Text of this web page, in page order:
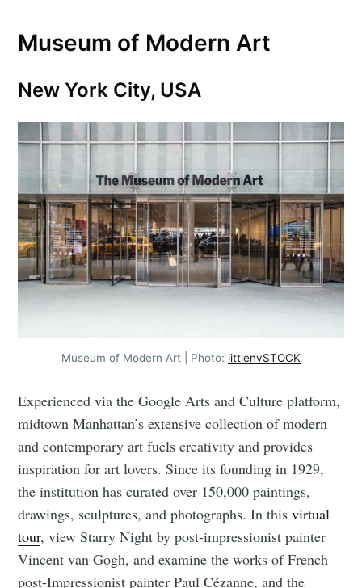
Museum of Modern Art
New York City, USA
Museum of Modern Art | Photo: littlenySTOCK
Experienced via the Google Arts and Culture platform,
midtown Manhattan’s extensive collection of modern
and contemporary art fuels creativity and provides
inspiration for art lovers. Since its founding in 1929,
the institution has curated over 150,000 paintings,
drawings, sculptures, and photographs. In thisvirtual
tour, view Starry Night by post-impressionist painter
Vincent van Gogh, and examine the works of French
post-Impressionist painter Paul Cézanne, and the